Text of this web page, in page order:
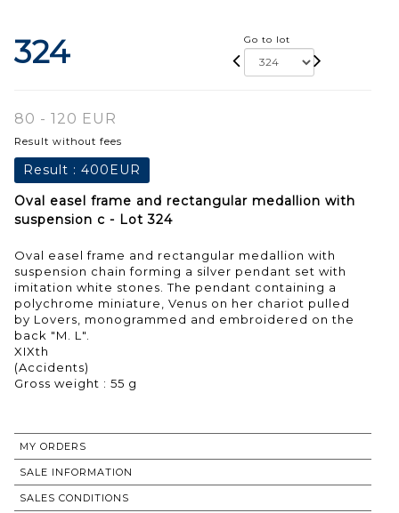
324 Go to lot
80 - 120 EUR
Result without fees
Result : 400EUR
Oval easel frame and rectangular medallion with
suspension c - Lot 324
Oval easel frame and rectangular medallion with
suspension chain forming a silver pendant set with
imitation white stones. The pendant containing a
polychrome miniature, Venus on her chariot pulled
by Lovers, monogrammed and embroidered on the
back "M. L".
XIXth
(Accidents)
Gross weight : 55 g
MY ORDERS
SALE INFORMATION
SALES CONDITIONS